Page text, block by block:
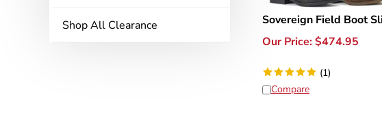
Shop All Clearance
Sovereign Field Boot
Our Price:$474.95
(1)
Compare